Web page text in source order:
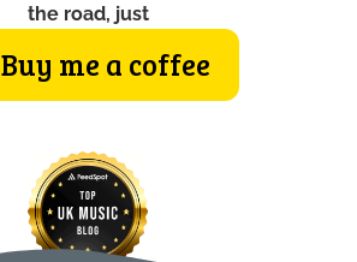
the road, just
Buy me a coffee